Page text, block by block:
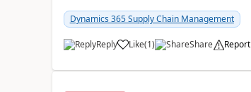
Dynamics 365 Supply Chain Management
Reply Like(1) Share Report